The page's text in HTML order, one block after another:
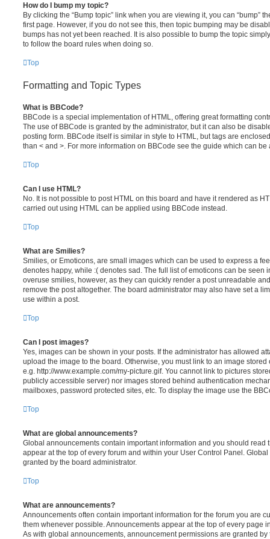
How do I bump my topic?
By clicking the “Bump topic” link when you are viewing it, you can “bump”
first page. However, if you do not see this, then topic bumping may be
bumps has not yet been reached. It is also possible to bump the topic
to follow the board rules when doing so.
Top
Formatting and Topic Types
What is BBCode?
BBCode is a special implementation of HTML, offering great formatting
The use of BBCode is granted by the administrator, but it can also be
posting form. BBCode itself is similar in style to HTML, but tags are
than < and >. For more information on BBCode see the guide which can
Top
Can I use HTML?
No. It is not possible to post HTML on this board and have it rendered as
carried out using HTML can be applied using BBCode instead.
Top
What are Smilies?
Smilies, or Emoticons, are small images which can be used to express a
denotes happy, while :( denotes sad. The full list of emoticons can be seen
overuse smilies, however, as they can quickly render a post unreadable
remove the post altogether. The board administrator may also have set a
use within a post.
Top
Can I post images?
Yes, images can be shown in your posts. If the administrator has allowed
upload the image to the board. Otherwise, you must link to an image
e.g. http://www.example.com/my-picture.gif. You cannot link to pictures
publicly accessible server) nor images stored behind authentication
mailboxes, password protected sites, etc. To display the image use the
Top
What are global announcements?
Global announcements contain important information and you should read
appear at the top of every forum and within your User Control Panel.
granted by the board administrator.
Top
What are announcements?
Announcements often contain important information for the forum you are
them whenever possible. Announcements appear at the top of every page
As with global announcements, announcement permissions are granted by